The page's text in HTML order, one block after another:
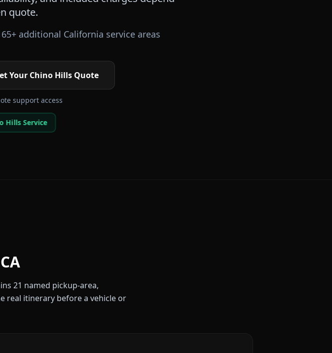
quote.
+ additional California service areas
Your Chino HillsQuote
support access
Hills Service
CA
21 named pickup-area,
real itinerary before a vehicle or